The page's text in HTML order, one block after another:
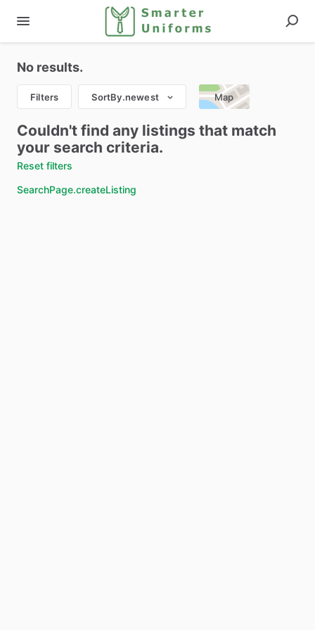
No results.
Filters SortBy.newest Map
Couldn't find any listings that match
your search criteria.
Reset filters
SearchPage.createListing